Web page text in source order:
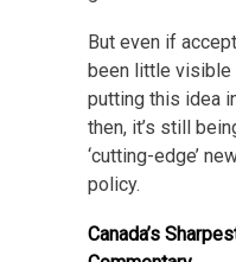
But even if
been little visible
putting this idea
then, it’s still
‘cutting-edge’
policy.
Canada’s